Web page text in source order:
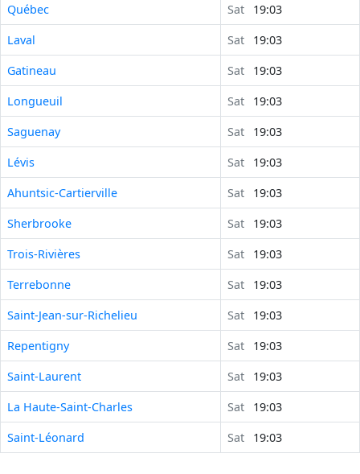
Québec
Sat
19:03
Laval
Sat
19:03
Gatineau
Sat
19:03
Longueuil
Sat
19:03
Saguenay
Sat
19:03
Lévis
Sat
19:03
Ahuntsic-Cartierville
Sat
19:03
Sherbrooke
Sat
19:03
Trois-Rivières
Sat
19:03
Terrebonne
Sat
19:03
Saint-Jean-sur-Richelieu
Sat
19:03
Repentigny
Sat
19:03
Saint-Laurent
Sat
19:03
La Haute-Saint-Charles
Sat
19:03
Saint-Léonard
Sat 19:03